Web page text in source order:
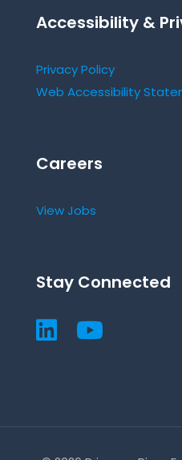
Accessibility &
Privacy Policy
Web Accessibility
Careers
View Jobs
Stay Connected